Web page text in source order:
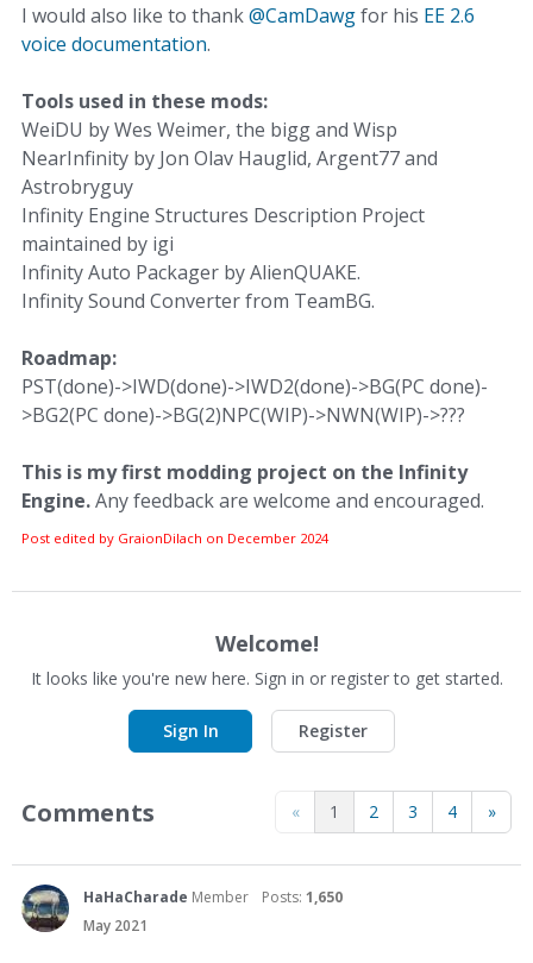
I would also like to thank@CamDawgfor his EE 2.6
voice documentation.
Tools used in these mods:
WeiDU by Wes Weimer, the bigg and Wisp
NearInfinity by Jon Olav Hauglid, Argent77 and
Astrobryguy
Infinity Engine Structures Description Project
maintained by igi
Infinity Auto Packager by AlienQUAKE.
Infinity Sound Converter from TeamBG.
Roadmap:
PST(done)->IWD(done)->IWD2(done)->BG(PC done)-
>BG2(PC done)->BG(2)NPC(WIP)->NWN(WIP)->???
This is my first modding project on the Infinity
Engine.Any feedback are welcome and encouraged.
Post edited by GraionDilach on December 2024
Welcome!
It looks like you're new here. Sign in or register to get started.
Sign In Register
« 1 2 3 4 »
Comments
HaHaCharade Member Posts: 1,650
May 2021